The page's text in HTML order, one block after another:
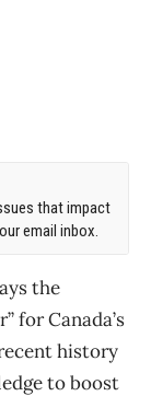
that impact
email inbox.
the
for Canada’s
history
to boost